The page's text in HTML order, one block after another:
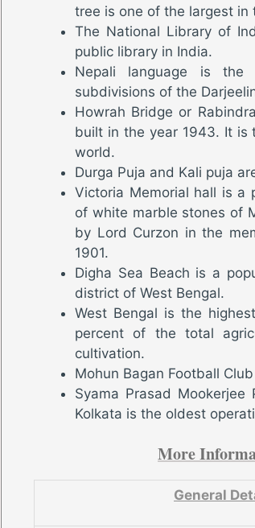
tree is one of the largest in
The National Library of
public library in India.
Nepali language is the
subdivisions of the
Howrah Bridge or
built in the year 1943. It is
world.
Durga Puja and Kali puja
Victoria Memorial hall is a
of white marble stones of
by Lord Curzon in the
1901.
Digha Sea Beach is a
district of West Bengal.
West Bengal is the
percent of the total
cultivation.
Mohun Bagan Football
Syama Prasad
Kolkata is the oldest
More
General